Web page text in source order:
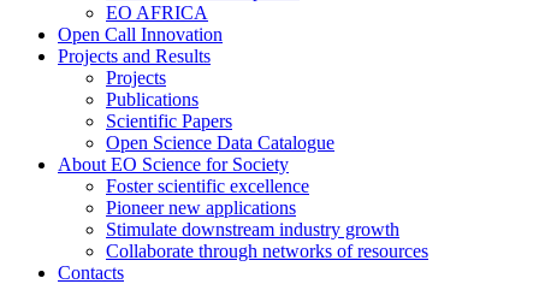
EO AFRICA
Open Call Innovation
Projects and Results
Projects
Publications
Scientific Papers
Open Science Data Catalogue
About EO Science for Society
Foster scientific excellence
Pioneer new applications
Stimulate downstream industry growth
Collaborate through networks of resources
Contacts